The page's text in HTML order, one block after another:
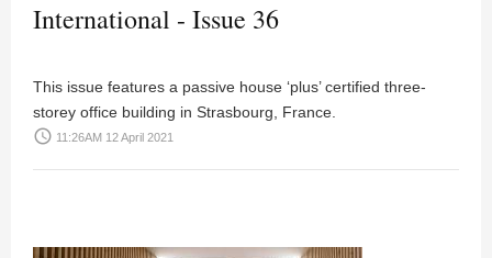
International - Issue 36
This issue features a passive house ‘plus’ certified three-
storey office building in Strasbourg, France.
access_time 11:26AM 12 April 2021